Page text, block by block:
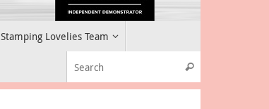
Stamping Lovelies Team
Search